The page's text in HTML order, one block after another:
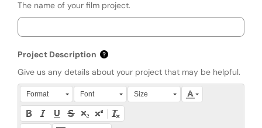
The name of your film project.
Project Description
Give us any details about your project that may be helpful.
Press Alt + 0 within the editor to access accessibility
Format Font Size